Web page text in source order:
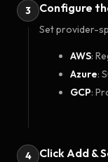
3 Configure
Set provider-
AWS:
Azure:
GCP:
4 Click Add &